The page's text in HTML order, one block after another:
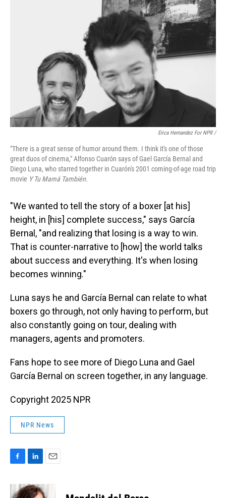
Erica Hernandez For NPR /
"There is a great sense of humor around them. I think it's one of those
great duos of cinema," Alfonso Cuarón says of Gael García Bernal and
Diego Luna, who starred together in Cuarón's 2001 coming-of-age road trip
movie Y Tu Mamá También.
"We wanted to tell the story of a boxer [at his]
height, in [his] complete success," says García
Bernal, "and realizing that losing is a way to win.
That is counter-narrative to [how] the world talks
about success and everything. It's when losing
becomes winning."
Luna says he and García Bernal can relate to what
boxers go through, not only having to perform, but
also constantly going on tour, dealing with
managers, agents and promoters.
Fans hope to see more of Diego Luna and Gael
García Bernal on screen together, in any language.
Copyright 2025 NPR
NPR News
c
e
n
k
a
i